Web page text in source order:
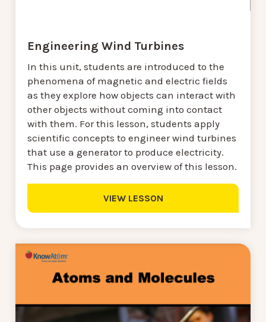
Engineering Wind Turbines
In this unit, students are introduced to the
phenomena of magnetic and electric fields
as they explore how objects can interact with
other objects without coming into contact
with them. For this lesson, students apply
scientific concepts to engineer wind turbines
that use a generator to produce electricity.
This page provides an overview of this lesson.
VIEW LESSON